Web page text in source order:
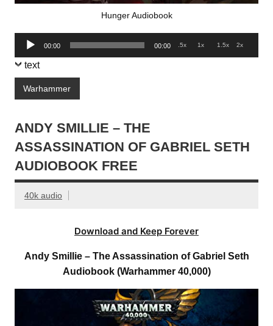
Hunger Audiobook
Audio
Player
00:00 00:00 .5x 1x 1.5x 2x
text
Warhammer
ANDY SMILLIE – THE
ASSASSINATION OF GABRIEL SETH
AUDIOBOOK FREE
40k audio
Download and Keep Forever
Andy Smillie – The Assassination of Gabriel Seth
Audiobook (Warhammer 40,000)